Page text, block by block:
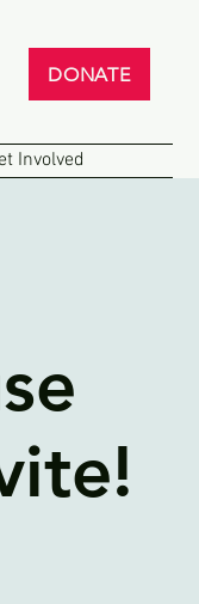
DONATE
Involved